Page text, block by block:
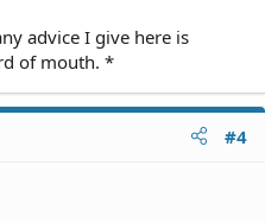
advice I give here is
of mouth. *
#4